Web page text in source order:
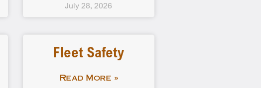
July 28, 2026
Fleet Safety
Read More »